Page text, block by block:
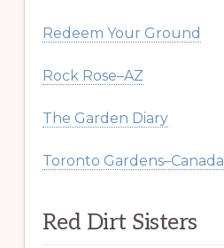
Redeem Your Ground
Rock Rose–AZ
The Garden Diary
Toronto Gardens–Canada
Red Dirt Sisters